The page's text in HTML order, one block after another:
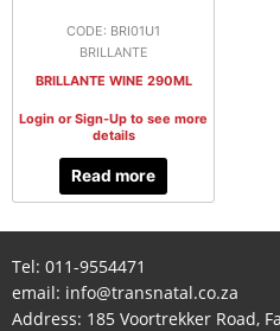
CODE: BRI01U1
BRILLANTE
BRILLANTE WINE 290ML
Login or Sign-Up to see more
details
Read more
Tel: 011-9554471
email: info@transnatal.co.za
Address: 185 Voortrekker Road,